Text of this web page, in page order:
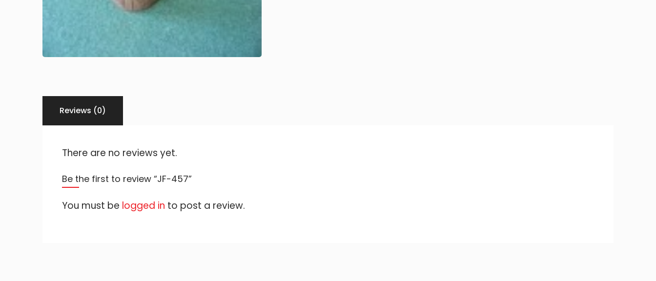
Reviews (0)
There are no reviews yet.
Be the first to review “JF-457”
You must be logged in to post a review.